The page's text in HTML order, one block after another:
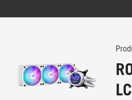
Awards
Gallery